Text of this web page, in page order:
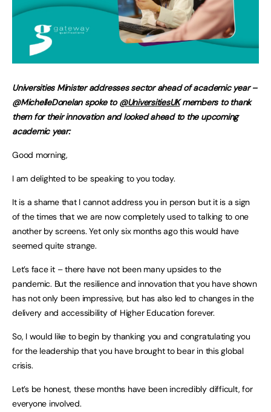
Universities Minister addresses sector ahead of academic year –
@MichelleDonelan spoke to@UniversitiesUKmembers to thank
them for their innovation and looked ahead to the upcoming
academic year:
Good morning,
I am delighted to be speaking to you today.
It is a shame that I cannot address you in person but it is a sign
of the times that we are now completely used to talking to one
another by screens. Yet only six months ago this would have
seemed quite strange.
Let’s face it – there have not been many upsides to the
pandemic. But the resilience and innovation that you have shown
has not only been impressive, but has also led to changes in the
delivery and accessibility of Higher Education forever.
So, I would like to begin by thanking you and congratulating you
for the leadership that you have brought to bear in this global
crisis.
Let’s be honest, these months have been incredibly difficult, for
everyone involved.